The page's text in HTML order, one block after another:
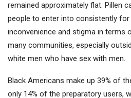
remained approximately flat. Pillen
people to enter into consistently for
inconvenience and stigma in terms
many communities, especially
white men who have sex with men.
Black Americans make up 39% of
only 14% of the preparatory users,